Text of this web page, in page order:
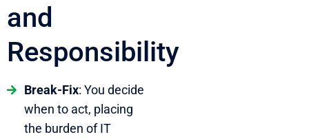
and
Responsibility
Break-Fix: You decide
when to act, placing
the burden of IT